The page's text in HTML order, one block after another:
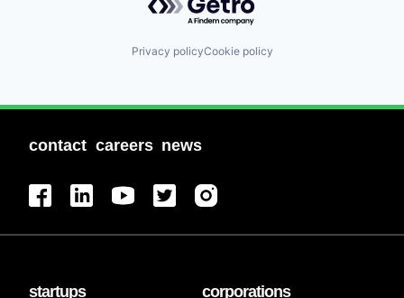
Privacy policyCookie policy
contact careers news
startups corporations